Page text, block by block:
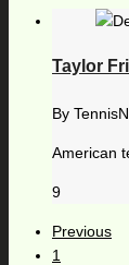
Taylor
By
American
9
Previous
1